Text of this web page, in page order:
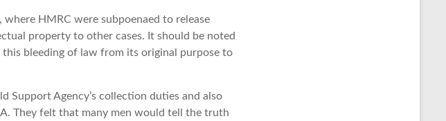
HMRC were subpoenaed to release
property to other cases. It should be noted
bleeding of law from its original purpose to
Support Agency’s collection duties and also
They felt that many men would tell the truth